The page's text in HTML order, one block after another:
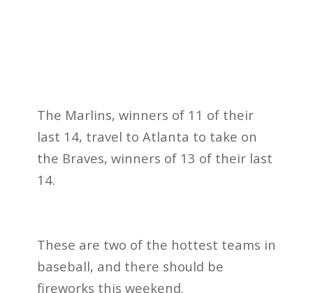
The Marlins, winners of 11 of their
last 14, travel to Atlanta to take on
the Braves, winners of 13 of their last
14.
These are two of the hottest teams in
baseball, and there should be
fireworks this weekend.